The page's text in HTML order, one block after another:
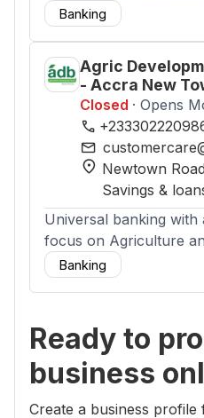
Banking
Agric
- Accra New
Closed · Opens
phone
mail
location_on Newtown
Savings &
Universal banking with
focus on Agriculture
Banking
Ready to
business
Create a business